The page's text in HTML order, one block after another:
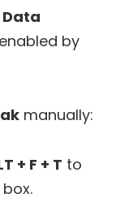
Data
by
manually:
+ F + T to